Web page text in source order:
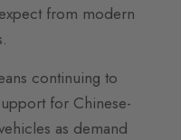
from modern
continuing to
for Chinese-
as demand